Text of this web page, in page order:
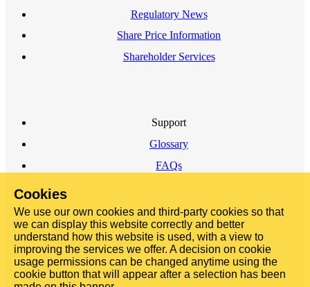
Regulatory News
Share Price Information
Shareholder Services
Support
Glossary
FAQs
Cookies
We use our own cookies and third-party cookies so that
we can display this website correctly and better
understand how this website is used, with a view to
improving the services we offer. A decision on cookie
usage permissions can be changed anytime using the
cookie button that will appear after a selection has been